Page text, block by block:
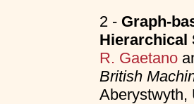
2 - Graph-
Hierarchical
R. Gaetano
British